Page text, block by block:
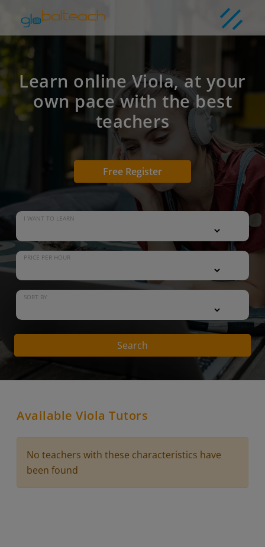
Learn online Viola, at your
own pace with the best
teachers
Free Register
I WANT TO LEARN
PRICE PER HOUR
SORT BY
Search
Available Viola Tutors
No teachers with these characteristics have
been found